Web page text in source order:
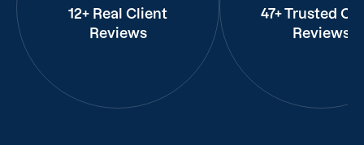
12+ Real Client
Reviews
47+ Trusted
Reviews